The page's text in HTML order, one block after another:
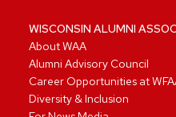
WISCONSIN ALUMNI
About WAA
Alumni Advisory Council
Career Opportunities at
Diversity & Inclusion